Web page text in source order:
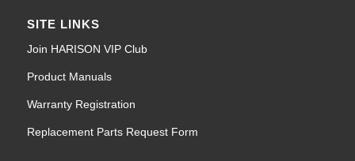
SITE LINKS
Join HARISON VIP Club
Product Manuals
Warranty Registration
Replacement Parts Request Form